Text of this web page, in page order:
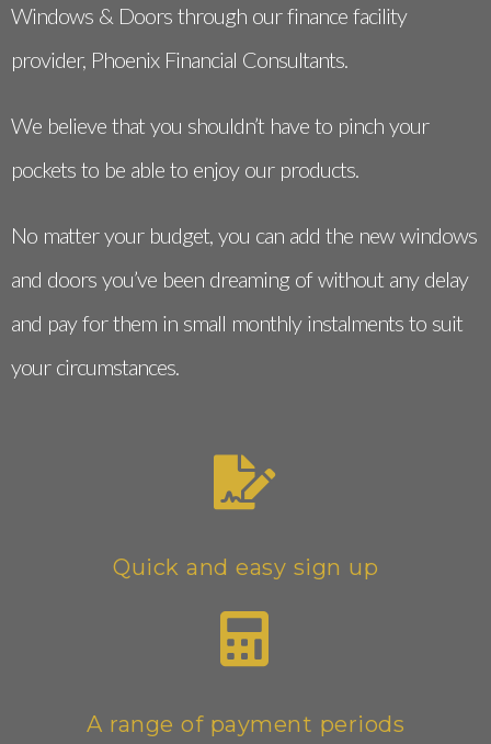
Windows & Doors through our finance facility
provider, Phoenix Financial Consultants.
We believe that you shouldn’t have to pinch your
pockets to be able to enjoy our products.
No matter your budget, you can add the new windows
and doors you’ve been dreaming of without any delay
and pay for them in small monthly instalments to suit
your circumstances.
Quick and easy sign up
A range of payment periods